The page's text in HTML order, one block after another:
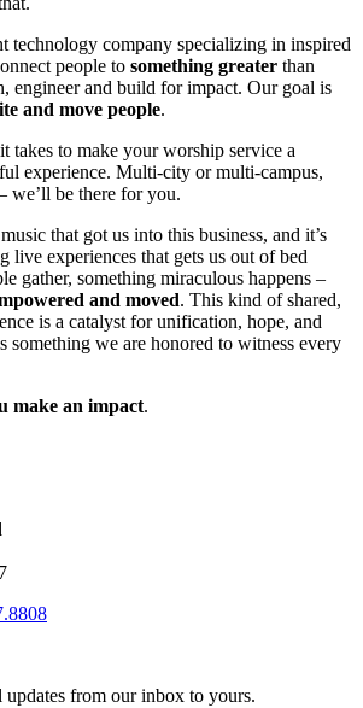
technology company specializing in inspired
people to something greater than
engineer and build for impact. Our goal is
and move people.
takes to make your worship service a
experience. Multi-city or multi-campus,
we’ll be there for you.
that got us into this business, and it’s
live experiences that gets us out of bed
gather, something miraculous happens –
and moved. This kind of shared,
is a catalyst for unification, hope, and
something we are honored to witness every
make an impact.
updates from our inbox to yours.